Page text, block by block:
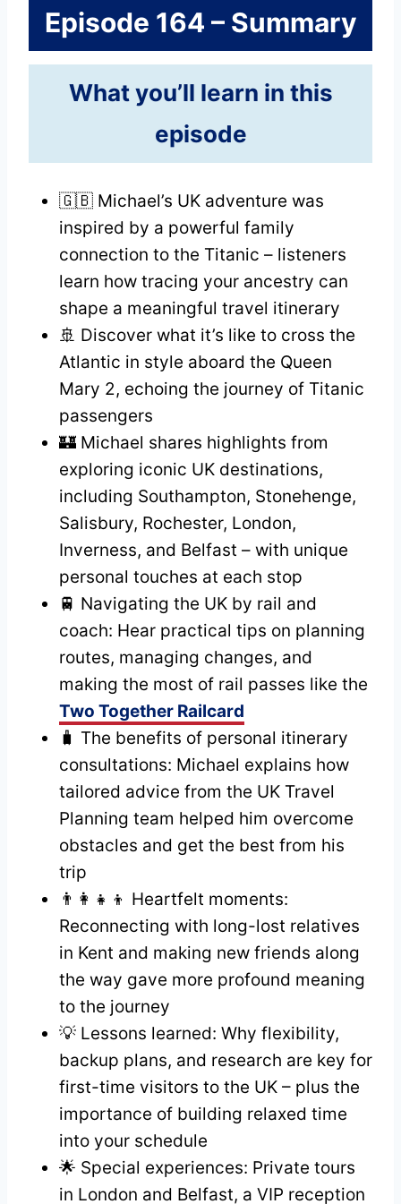
Episode 164 – Summary
What you’ll learn in this
episode
🇬🇧 Michael’s UK adventure was
inspired by a powerful family
connection to the Titanic – listeners
learn how tracing your ancestry can
shape a meaningful travel itinerary
🚢 Discover what it’s like to cross the
Atlantic in style aboard the Queen
Mary 2, echoing the journey of Titanic
passengers
🏰 Michael shares highlights from
exploring iconic UK destinations,
including Southampton, Stonehenge,
Salisbury, Rochester, London,
Inverness, and Belfast – with unique
personal touches at each stop
🚆 Navigating the UK by rail and
coach: Hear practical tips on planning
routes, managing changes, and
making the most of rail passes like the
Two Together Railcard
🧳 The benefits of personal itinerary
consultations: Michael explains how
tailored advice from the UK Travel
Planning team helped him overcome
obstacles and get the best from his
trip
👨‍👩‍👧‍👦 Heartfelt moments:
Reconnecting with long-lost relatives
in Kent and making new friends along
the way gave more profound meaning
to the journey
💡 Lessons learned: Why flexibility,
backup plans, and research are key for
first-time visitors to the UK – plus the
importance of building relaxed time
into your schedule
🌟 Special experiences: Private tours
in London and Belfast, a VIP reception